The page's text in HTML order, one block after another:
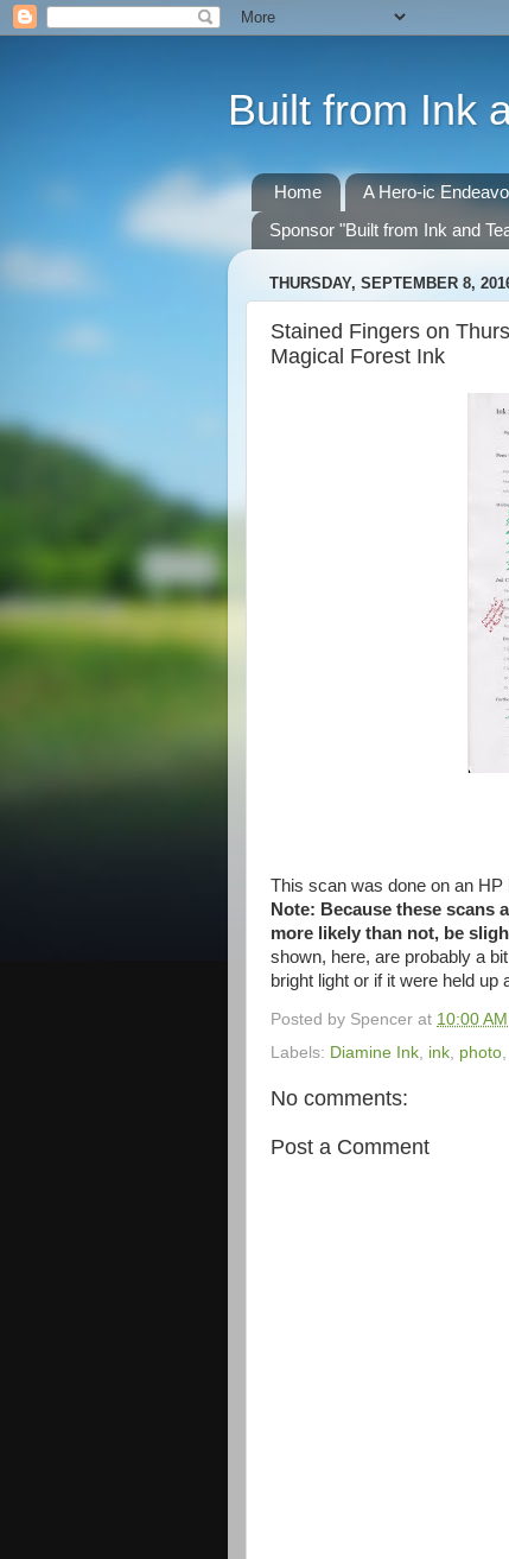
Built from Ink
Home A Hero-ic
Sponsor "Built from Ink and
THURSDAY, SEPTEMBER 8,
Stained Fingers on
Magical Forest Ink
This scan was done on an HP
Note: Because these scans
more likely than not, be
shown, here, are probably a
bright light or if it were held up
Posted by Spencer at 10:00 AM
Labels: Diamine Ink ink photo
No comments:
Post a Comment